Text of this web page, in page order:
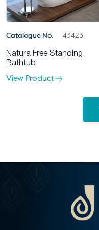
Catalogue No. 43423
Natura Free Standing
Bathtub
View Product